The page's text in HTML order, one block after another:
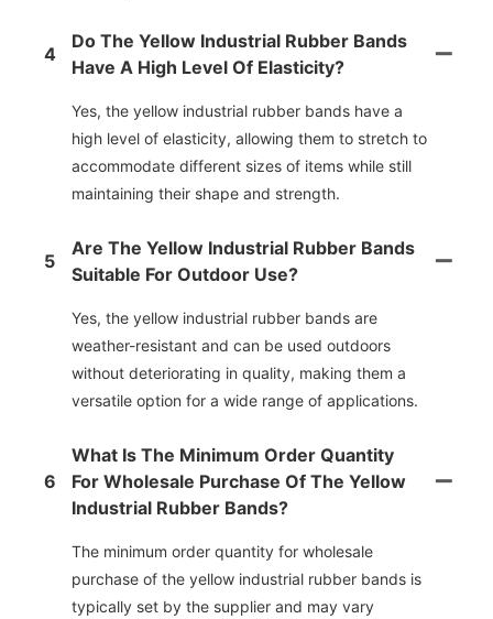
4
Do The Yellow Industrial Rubber Bands
Have A High Level Of Elasticity?
Yes, the yellow industrial rubber bands have a
high level of elasticity, allowing them to stretch to
accommodate different sizes of items while still
maintaining their shape and strength.
5
Are The Yellow Industrial Rubber Bands
Suitable For Outdoor Use?
Yes, the yellow industrial rubber bands are
weather-resistant and can be used outdoors
without deteriorating in quality, making them a
versatile option for a wide range of applications.
6
What Is The Minimum Order Quantity
For Wholesale Purchase Of The Yellow
Industrial Rubber Bands?
The minimum order quantity for wholesale
purchase of the yellow industrial rubber bands is
typically set by the supplier and may vary